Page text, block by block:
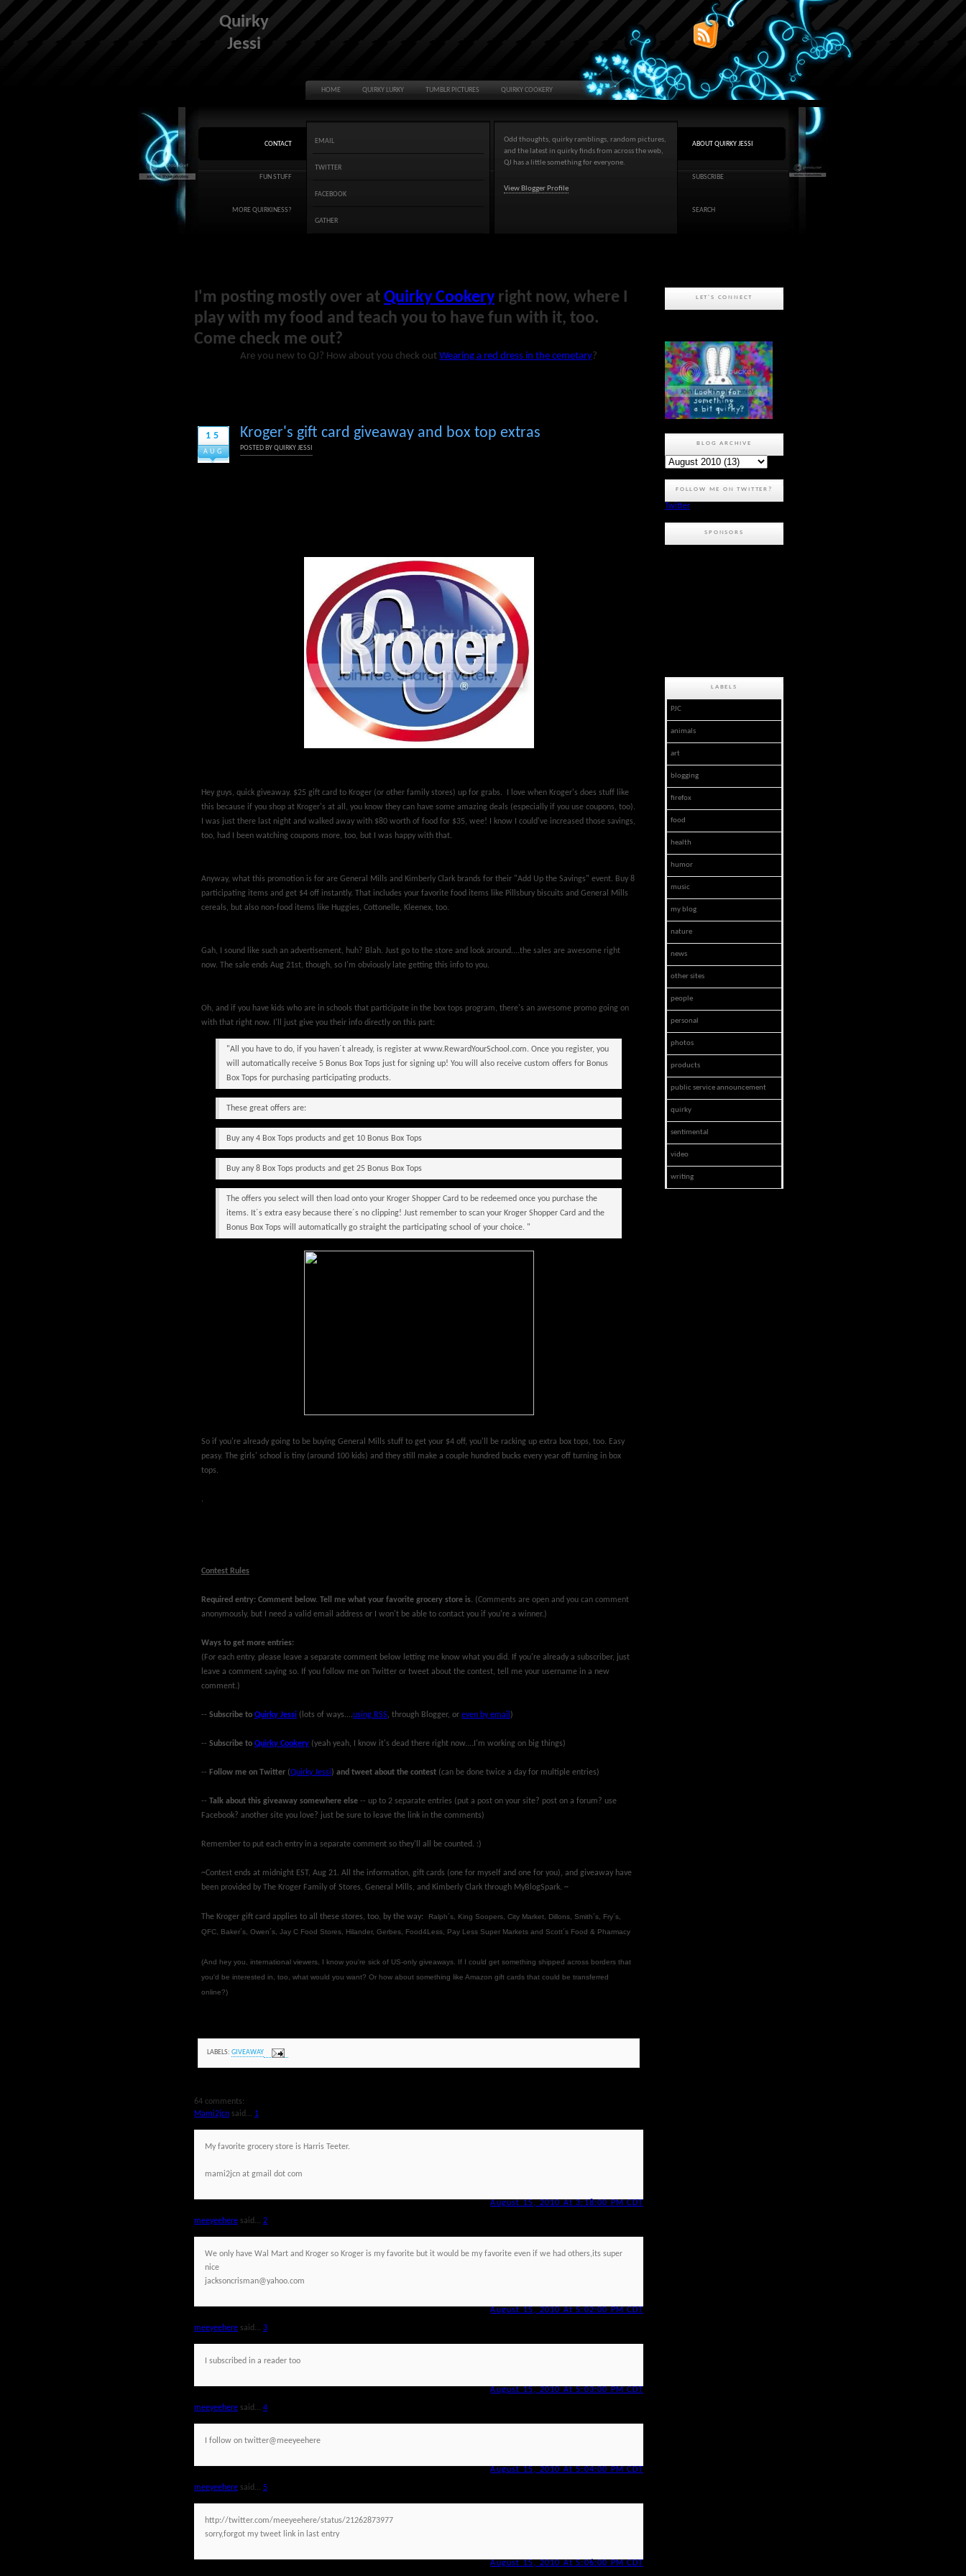
Quirky
Jessi
HOME QUIRKY LURKY TUMBLR PICTURES QUIRKY COOKERY
CONTACT
FUN STUFF
MORE QUIRKINESS?
EMAIL
TWITTER
FACEBOOK
GATHER
Odd thoughts, quirky ramblings, random pictures,
and the latest in quirky finds from across the web,
QJ has a little something for everyone.
View Blogger Profile
ABOUT QUIRKY JESSI
SUBSCRIBE
SEARCH
I'm posting mostly over at Quirky Cookery right now, where I
play with my food and teach you to have fun with it, too.
Come check me out?
Are you new to QJ? How about you check out Wearing a red dress in the cemetary?
15
AUG
Kroger's gift card giveaway and box top extras
POSTED BYQUIRKY JESSI
Hey guys, quick giveaway. $25 gift card to Kroger (or other family stores) up for grabs. I love when Kroger's does stuff like
this because if you shop at Kroger's at all, you know they can have some amazing deals (especially if you use coupons, too).
I was just there last night and walked away with $80 worth of food for $35, wee! I know I could've increased those savings,
too, had I been watching coupons more, too, but I was happy with that.
Anyway, what this promotion is for are General Mills and Kimberly Clark brands for their "Add Up the Savings" event. Buy 8
participating items and get $4 off instantly. That includes your favorite food items like Pillsbury biscuits and General Mills
cereals, but also non-food items like Huggies, Cottonelle, Kleenex, too.
Gah, I sound like such an advertisement, huh? Blah. Just go to the store and look around....the sales are awesome right
now. The sale ends Aug 21st, though, so I'm obviously late getting this info to you.
Oh, and if you have kids who are in schools that participate in the box tops program, there's an awesome promo going on
with that right now. I'll just give you their info directly on this part:
"All you have to do, if you haven´t already, is register at www.RewardYourSchool.com. Once you register, you
will automatically receive 5 Bonus Box Tops just for signing up! You will also receive custom offers for Bonus
Box Tops for purchasing participating products.
These great offers are:
Buy any 4 Box Tops products and get 10 Bonus Box Tops
Buy any 8 Box Tops products and get 25 Bonus Box Tops
The offers you select will then load onto your Kroger Shopper Card to be redeemed once you purchase the
items. It´s extra easy because there´s no clipping! Just remember to scan your Kroger Shopper Card and the
Bonus Box Tops will automatically go straight the participating school of your choice. "
So if you're already going to be buying General Mills stuff to get your $4 off, you'll be racking up extra box tops, too. Easy
peasy. The girls' school is tiny (around 100 kids) and they still make a couple hundred bucks every year off turning in box
tops.
.
Contest Rules
Required entry: Comment below. Tell me what your favorite grocery store is. (Comments are open and you can comment
anonymously, but I need a valid email address or I won't be able to contact you if you're a winner.)
Ways to get more entries:
(For each entry, please leave a separate comment below letting me know what you did. If you're already a subscriber, just
leave a comment saying so. If you follow me on Twitter or tweet about the contest, tell me your username in a new
comment.)
-- Subscribe to Quirky Jessi (lots of ways....using RSS, through Blogger, or even by email )
-- Subscribe to Quirky Cookery (yeah yeah, I know it's dead there right now....I'm working on big things)
-- Follow me on Twitter (Quirky Jessi) and tweet about the contest (can be done twice a day for multiple entries)
-- Talk about this giveaway somewhere else -- up to 2 separate entries (put a post on your site? post on a forum? use
Facebook? another site you love? just be sure to leave the link in the comments)
Remember to put each entry in a separate comment so they'll all be counted. :)
~Contest ends at midnight EST, Aug 21. All the information, gift cards (one for myself and one for you), and giveaway have
been provided by The Kroger Family of Stores, General Mills, and Kimberly Clark through MyBlogSpark. ~
The Kroger gift card applies to all these stores, too, by the way:
Ralph´s, King Soopers, City Market, Dillons, Smith´s, Fry´s,
QFC, Baker´s, Owen´s, Jay C Food Stores, Hilander, Gerbes, Food4Less, Pay Less Super Markets and Scott´s Food & Pharmacy
(And hey you, international viewers, I know you're sick of US-only giveaways. If I could get something shipped across borders that
you'd be interested in, too, what would you want? Or how about something like Amazon gift cards that could be transferred
online?)
LABELS: GIVEAWAY
64 comments:
Mami2jcn said... 1
My favorite grocery store is Harris Teeter.
mami2jcn at gmail dot com
August 15, 2010 At 3:18:00 PM CDT
meeyeehere said... 2
We only have Wal Mart and Kroger so Kroger is my favorite but it would be my favorite even if we had others,its super
nice
jacksoncrisman@yahoo.com
August 15, 2010 At 5:02:00 PM CDT
meeyeehere said... 3
I subscribed in a reader too
August 15, 2010 At 5:03:00 PM CDT
meeyeehere said... 4
I follow on twitter@meeyeehere
August 15, 2010 At 5:04:00 PM CDT
meeyeehere said... 5
http://twitter.com/meeyeehere/status/21262873977
sorry,forgot my tweet link in last entry
August 15, 2010 At 5:06:00 PM CDT
LET'S CONNECT
BLOG ARCHIVE
FOLLOW ME ON TWITTER?
Twitter
SPONSORS
LABELS
PJC
animals
art
blogging
firefox
food
health
humor
music
my blog
nature
news
other sites
people
personal
photos
products
public service announcement
quirky
sentimental
video
writing